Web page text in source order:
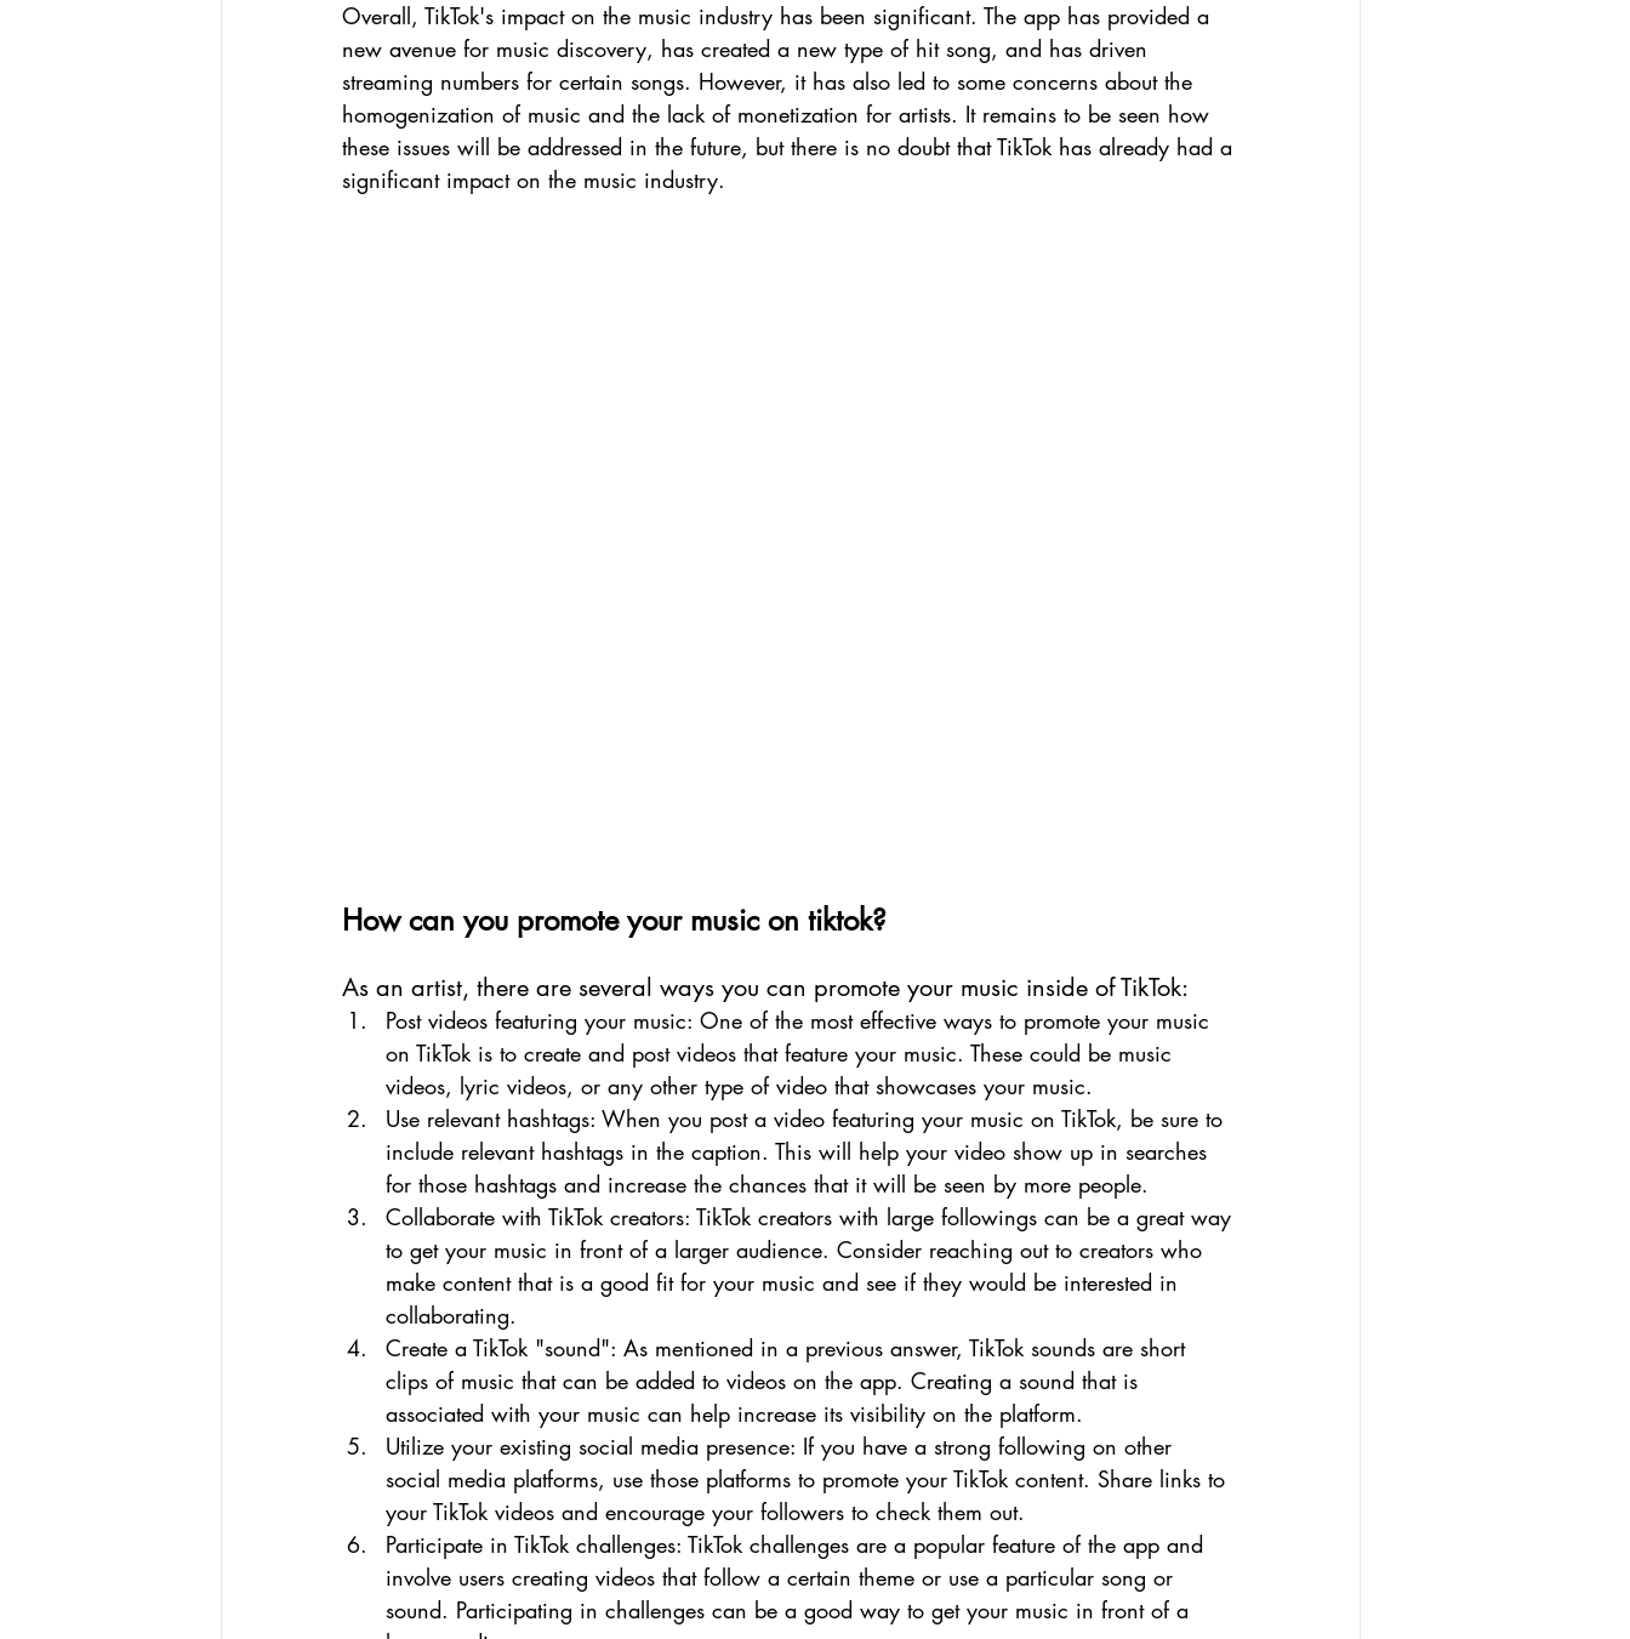
Overall, TikTok's impact on the music industry has been significant. The app has provided a
new avenue for music discovery, has created a new type of hit song, and has driven
streaming numbers for certain songs. However, it has also led to some concerns about the
homogenization of music and the lack of monetization for artists. It remains to be seen how
these issues will be addressed in the future, but there is no doubt that TikTok has already had a
significant impact on the music industry.
How can you promote your music on tiktok?
As an artist, there are several ways you can promote your music inside of TikTok:
Post videos featuring your music: One of the most effective ways to promote your music
on TikTok is to create and post videos that feature your music. These could be music
videos, lyric videos, or any other type of video that showcases your music.
Use relevant hashtags: When you post a video featuring your music on TikTok, be sure to
include relevant hashtags in the caption. This will help your video show up in searches
for those hashtags and increase the chances that it will be seen by more people.
Collaborate with TikTok creators: TikTok creators with large followings can be a great way
to get your music in front of a larger audience. Consider reaching out to creators who
make content that is a good fit for your music and see if they would be interested in
collaborating.
Create a TikTok "sound": As mentioned in a previous answer, TikTok sounds are short
clips of music that can be added to videos on the app. Creating a sound that is
associated with your music can help increase its visibility on the platform.
Utilize your existing social media presence: If you have a strong following on other
social media platforms, use those platforms to promote your TikTok content. Share links to
your TikTok videos and encourage your followers to check them out.
Participate in TikTok challenges: TikTok challenges are a popular feature of the app and
involve users creating videos that follow a certain theme or use a particular song or
sound. Participating in challenges can be a good way to get your music in front of a